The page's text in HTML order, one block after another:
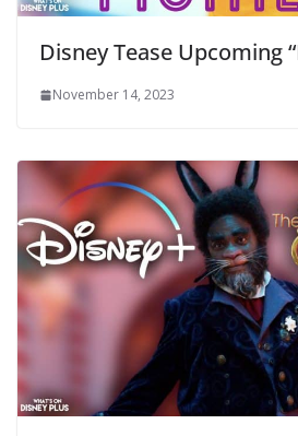
Disney Tease Upcoming
November 14, 2023